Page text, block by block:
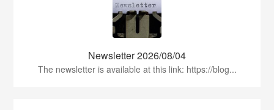
Newsletter 2026/08/04
The newsletter is available at this link: https://blog...